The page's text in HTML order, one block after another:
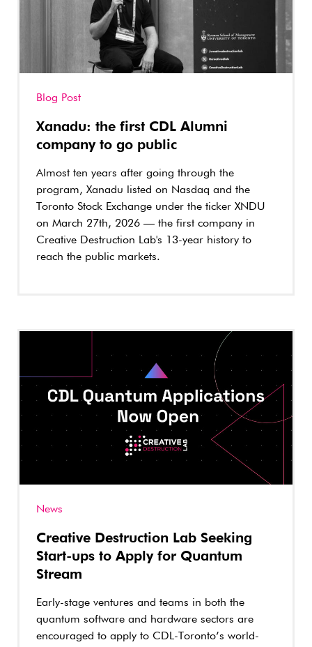
Blog Post
Xanadu: the first CDL Alumni
company to go public
Almost ten years after going through the
program, Xanadu listed on Nasdaq and the
Toronto Stock Exchange under the ticker XNDU
on March 27th, 2026 — the first company in
Creative Destruction Lab's 13-year history to
reach the public markets.
News
Creative Destruction Lab Seeking
Start-ups to Apply for Quantum
Stream
Early-stage ventures and teams in both the
quantum software and hardware sectors are
encouraged to apply to CDL-Toronto’s world-